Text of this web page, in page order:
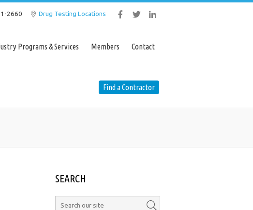
Industry Programs & Services Members
Contact Find a Contractor
2660 Drug Testing Locations
Programs & Services Members Contact
Find a Contractor
SEARCH